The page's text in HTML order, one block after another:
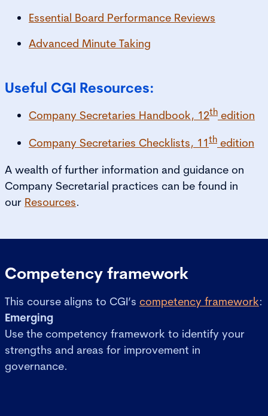
Essential Board Performance Reviews
Advanced Minute Taking
Useful CGI Resources:
Company Secretaries Handbook, 12th edition
Company Secretaries Checklists, 11th edition
A wealth of further information and guidance on
Company Secretarial practices can be found in
our Resources.
Competency framework
This course aligns to CGI’s competency framework:
Emerging
Use the competency framework to identify your
strengths and areas for improvement in
governance.